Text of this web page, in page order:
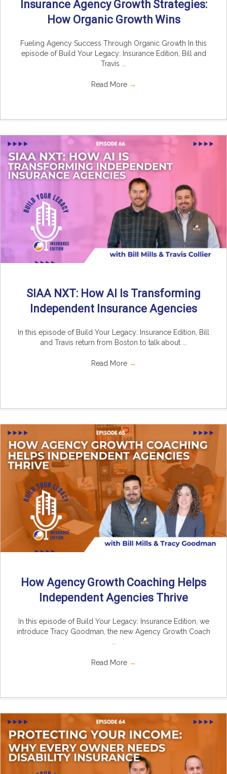
Insurance Agency Growth Strategies:
How Organic Growth Wins
Fueling Agency Success Through Organic Growth In this
episode of Build Your Legacy: Insurance Edition, Bill and
Travis ...
Read More →
SIAA NXT: How AI Is Transforming
Independent Insurance Agencies
In this episode of Build Your Legacy: Insurance Edition, Bill
and Travis return from Boston to talk about ...
Read More →
How Agency Growth Coaching Helps
Independent Agencies Thrive
In this episode of Build Your Legacy: Insurance Edition, we
introduce Tracy Goodman, the new Agency Growth Coach
Read More →